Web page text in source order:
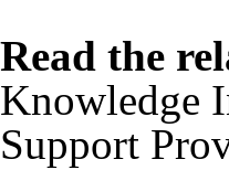
Read the
Knowledge
Support